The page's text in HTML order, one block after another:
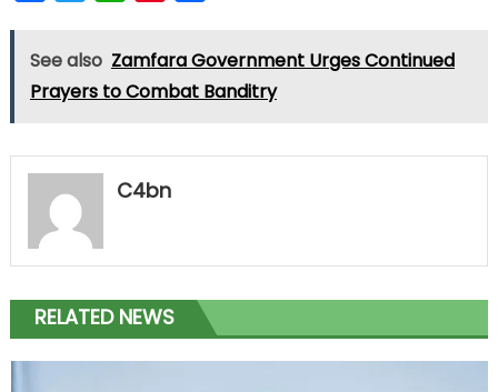
See also Zamfara Government Urges Continued
Prayers to Combat Banditry
C4bn
RELATED NEWS